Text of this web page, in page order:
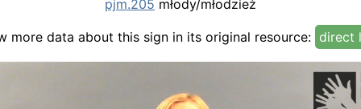
pjm.205 młody/młodzież
more data about this sign in its original resource: direct